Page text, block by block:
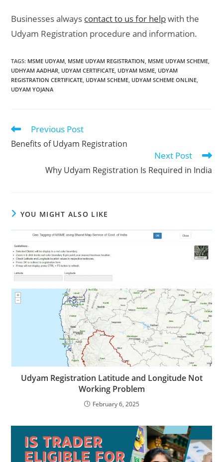
Businesses always contact to us for helpwith the
Udyam Registration procedure and information.
TAGS: MSME UDYAM MSME UDYAM REGISTRATION MSME UDYAM SCHEME
UDHYAM AADHAR UDYAM CERTIFICATE UDYAM MSME UDYAM
REGISTRATION CERTIFICATE UDYAM SCHEME UDYAM SCHEME ONLINE
UDYAM YOJANA
Read
articles
Previous Post
Benefits of Udyam Registration
Next Post
Why Udyam Registration Is Required in India
YOU MIGHT ALSO LIKE
Udyam Registration Latitude and Longitude Not
Working Problem
February 6, 2025